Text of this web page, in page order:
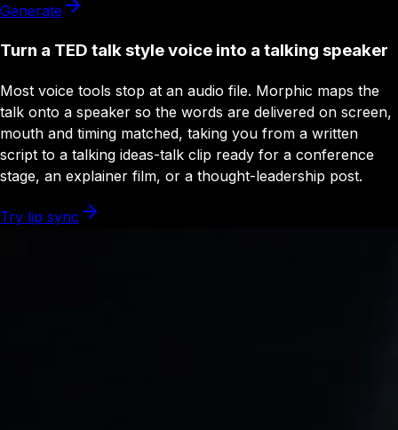
Generate
Turn a TED talk style voice into a talking speaker
Most voice tools stop at an audio file. Morphic maps the
talk onto a speaker so the words are delivered on screen,
mouth and timing matched, taking you from a written
script to a talking ideas-talk clip ready for a conference
stage, an explainer film, or a thought-leadership post.
Try lip sync